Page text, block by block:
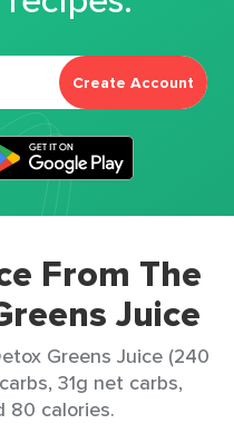
Create Account
From The
Juice
Greens Juice (240
31g net carbs,
80 calories.